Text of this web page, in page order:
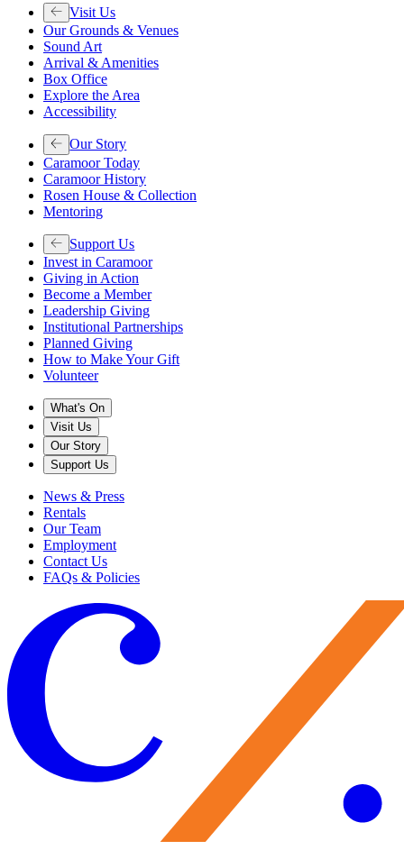
Visit Us
Our Grounds & Venues
Sound Art
Arrival & Amenities
Box Office
Explore the Area
Accessibility
Our Story
Caramoor Today
Caramoor History
Rosen House & Collection
Mentoring
Support Us
Invest in Caramoor
Giving in Action
Become a Member
Leadership Giving
Institutional Partnerships
Planned Giving
How to Make Your Gift
Volunteer
What's On
Visit Us
Our Story
Support Us
News & Press
Rentals
Our Team
Employment
Contact Us
FAQs & Policies